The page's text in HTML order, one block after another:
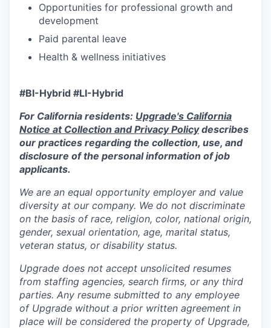
Opportunities for professional growth and
development
Paid parental leave
Health & wellness initiatives
#BI-Hybrid #LI-Hybrid
For California residents: Upgrade's California
Notice at Collection and Privacy Policydescribes
our practices regarding the collection, use, and
disclosure of the personal information of job
applicants.
We are an equal opportunity employer and value
diversity at our company. We do not discriminate
on the basis of race, religion, color, national origin,
gender, sexual orientation, age, marital status,
veteran status, or disability status.
Upgrade does not accept unsolicited resumes
from staffing agencies, search firms, or any third
parties. Any resume submitted to any employee
of Upgrade without a prior written agreement in
place will be considered the property of Upgrade,